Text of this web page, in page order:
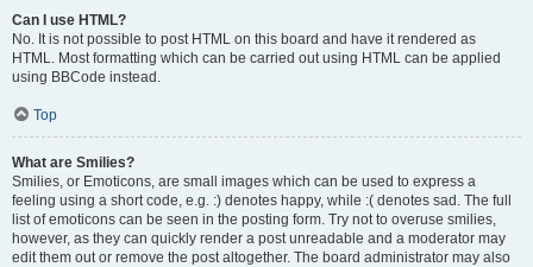
Can I use HTML?
No. It is not possible to post HTML on this board and have it rendered as
HTML. Most formatting which can be carried out using HTML can be applied
using BBCode instead.
Top
What are Smilies?
Smilies, or Emoticons, are small images which can be used to express a
feeling using a short code, e.g. :) denotes happy, while :( denotes sad. The full
list of emoticons can be seen in the posting form. Try not to overuse smilies,
however, as they can quickly render a post unreadable and a moderator may
edit them out or remove the post altogether. The board administrator may also